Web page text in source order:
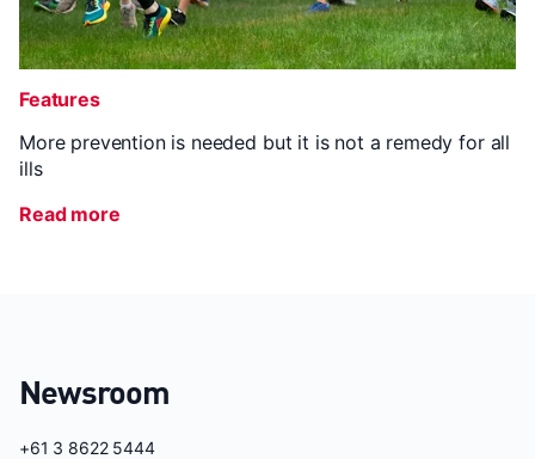
Features
More prevention is needed but it is not a remedy for all
ills
Read more
Newsroom
+61 3 8622 5444